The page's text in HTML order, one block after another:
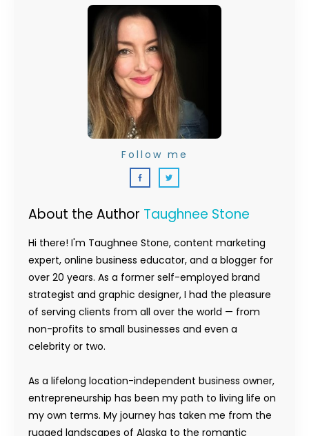
About the Author Taughnee Stone
Hi there! I'm Taughnee Stone, content marketing
expert, online business educator, and a blogger for
over 20 years. As a former self-employed brand
strategist and graphic designer, I had the pleasure
of serving clients from all over the world — from
non-profits to small businesses and even a
celebrity or two.
As a lifelong location-independent business owner,
entrepreneurship has been my path to living life on
my own terms. My journey has taken me from the
rugged landscapes of Alaska to the romantic
Follow me